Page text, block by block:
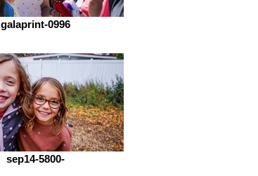
galaprint-0996
sep14-5800-